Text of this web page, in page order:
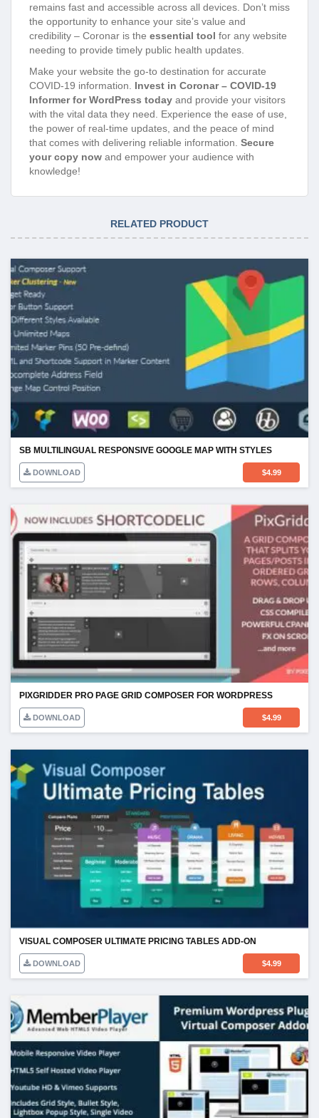
remains fast and accessible across all devices. Don’t miss
the opportunity to enhance your site’s value and
credibility – Coronar is the essential tool for any website
needing to provide timely public health updates.
Make your website the go-to destination for accurate
COVID-19 information. Invest in Coronar – COVID-19
Informer for WordPress today and provide your visitors
with the vital data they need. Experience the ease of use,
the power of real-time updates, and the peace of mind
that comes with delivering reliable information. Secure
your copy now and empower your audience with
knowledge!
RELATED PRODUCT
SB MULTILINGUAL RESPONSIVE GOOGLE MAP WITH STYLES
DOWNLOAD $4.99
PIXGRIDDER PRO PAGE GRID COMPOSER FOR WORDPRESS
DOWNLOAD $4.99
VISUAL COMPOSER ULTIMATE PRICING TABLES ADD-ON
DOWNLOAD $4.99